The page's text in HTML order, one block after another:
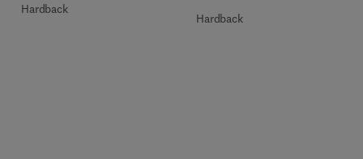
Hardback
Hardback